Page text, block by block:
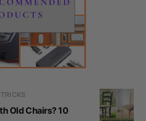
Old Chairs? 10